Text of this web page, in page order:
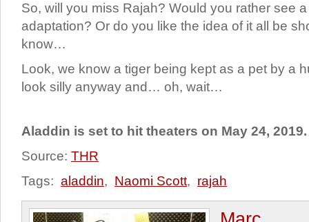
So, will you miss Rajah? Would you rather see
adaptation? Or do you like the idea of it all be
know…
Look, we know a tiger being kept as a pet by a
look silly anyway and… oh, wait…
Aladdin is set to hit theaters on May 24, 2019.
Source: THR
Tags: aladdin, Naomi Scott, rajah